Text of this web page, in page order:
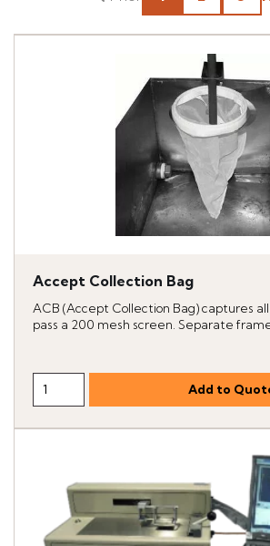
Accept Collection Bag
ACB (Accept Collection Bag) captures
pass a 200 mesh screen. Separate